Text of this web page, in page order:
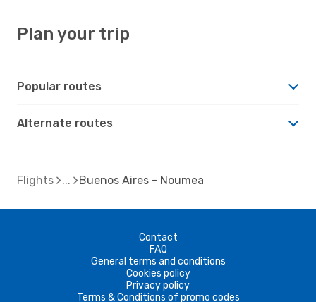
Plan your trip
Popular routes
Alternate routes
Flights Buenos Aires - Noumea
Contact
FAQ
General terms and conditions
Cookies policy
Privacy policy
Terms & Conditions of promo codes